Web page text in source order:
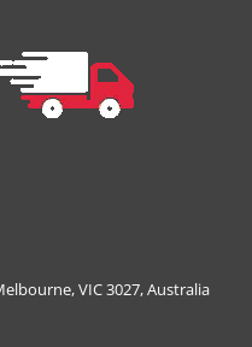
VIC 3027, Australia